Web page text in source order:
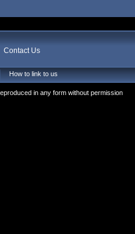
Contact Us
How to link to us
in any form without permission